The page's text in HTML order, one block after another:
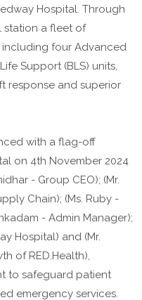
Hospital. Through
station a fleet of
four Advanced
Support (BLS) units,
response and superior
with a flag-off
on 4th November 2024
- Group CEO); (Mr.
Chain); (Ms. Ruby -
- Admin Manager);
Hospital) and (Mr.
of RED.Health),
to safeguard patient
emergency services.